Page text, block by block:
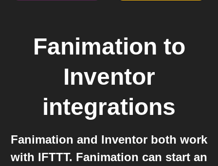
Fanimation to
Inventor
integrations
Fanimation and Inventor both work
with IFTTT. Fanimation can start an